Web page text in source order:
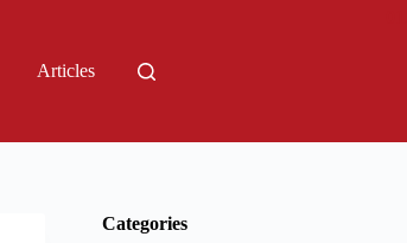
Articles
Categories